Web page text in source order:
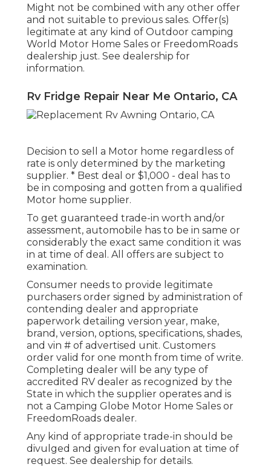
Might not be combined with any other offer
and not suitable to previous sales. Offer(s)
legitimate at any kind of Outdoor camping
World Motor Home Sales or FreedomRoads
dealership just. See dealership for
information.
Rv Fridge Repair Near Me Ontario, CA
Decision to sell a Motor home regardless of
rate is only determined by the marketing
supplier. * Best deal or $1,000 - deal has to
be in composing and gotten from a qualified
Motor home supplier.
To get guaranteed trade-in worth and/or
assessment, automobile has to be in same or
considerably the exact same condition it was
in at time of deal. All offers are subject to
examination.
Consumer needs to provide legitimate
purchasers order signed by administration of
contending dealer and appropriate
paperwork detailing version year, make,
brand, version, options, specifications, shades,
and vin # of advertised unit. Customers
order valid for one month from time of write.
Completing dealer will be any type of
accredited RV dealer as recognized by the
State in which the supplier operates and is
not a Camping Globe Motor Home Sales or
FreedomRoads dealer.
Any kind of appropriate trade-in should be
divulged and given for evaluation at time of
request. See dealership for details.